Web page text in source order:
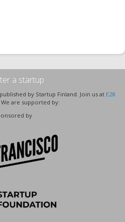
a startup
by Startup Finland. Join us at E28
We are supported by:
by